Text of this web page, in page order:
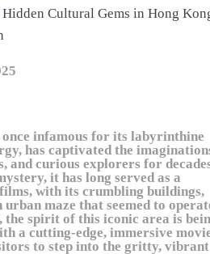
Cultural Gems in Hong
infamous for its labyrinthine
has captivated the
and curious explorers for
it has long served as a
with its crumbling buildings,
maze that seemed to
the spirit of this iconic area is
a cutting-edge, immersive
to step into the gritty, vibrant